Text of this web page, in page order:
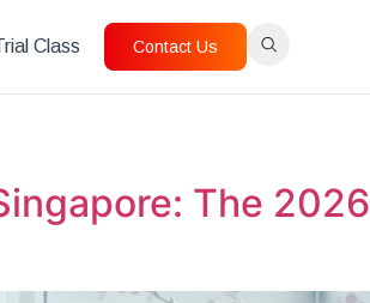
Class Contact Us
The 2026